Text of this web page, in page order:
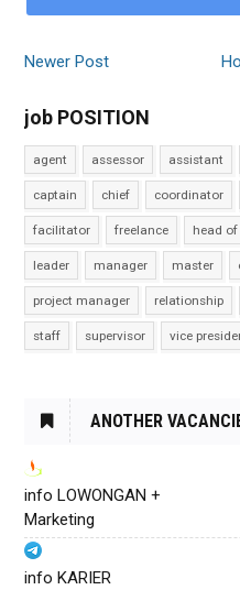
Newer Post
job POSITION
agent assessor assistant
captain chief coordinator
facilitator freelance head of
leader manager master
project manager relationship
staff supervisor vice
ANOTHER
info LOWONGAN +
Marketing
info KARIER